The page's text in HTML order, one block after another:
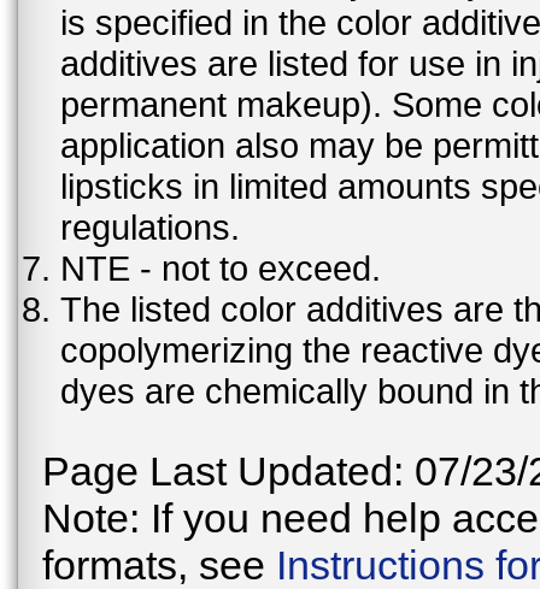
is specified in the color
additives are listed for use in
permanent makeup). Some
application also may be
lipsticks in limited amounts
regulations.
NTE - not to exceed.
The listed color additives are
copolymerizing the reactive
dyes are chemically bound in
Page Last Updated: 07/23/
Note: If you need help
formats, see Instructions